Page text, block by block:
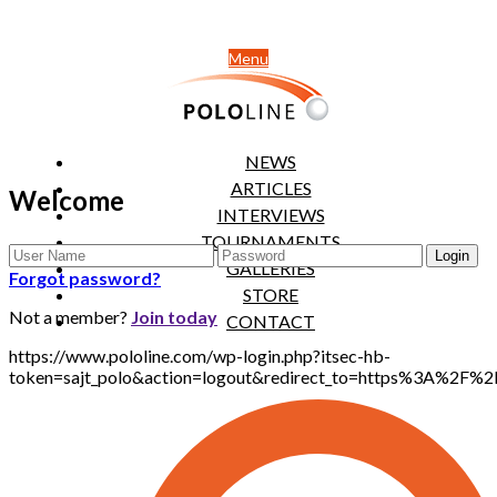
Menu
NEWS
ARTICLES
INTERVIEWS
TOURNAMENTS
GALLERIES
STORE
CONTACT
Welcome
Forgot password?
Not a member? Join today
https://www.pololine.com/wp-login.php?itsec-hb-